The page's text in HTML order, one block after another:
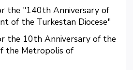
the "140th Anniversary of
of the Turkestan Diocese"
the 10th Anniversary of the
the Metropolis of